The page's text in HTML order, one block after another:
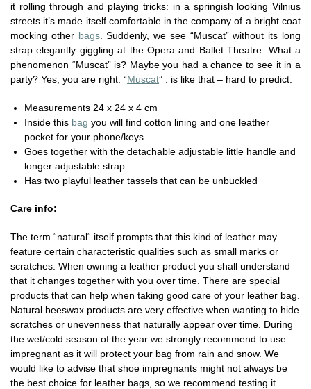
it rolling through and playing tricks: in a springish looking Vilnius
streets it’s made itself comfortable in the company of a bright coat
mocking other bags. Suddenly, we see “Muscat” without its long
strap elegantly giggling at the Opera and Ballet Theatre. What a
phenomenon “Muscat” is? Maybe you had a chance to see it in a
party? Yes, you are right: “Muscat” : is like that – hard to predict.
Measurements 24 x 24 x 4 cm
Inside this bag you will find cotton lining and one leather
pocket for your phone/keys.
Goes together with the detachable adjustable little handle and
longer adjustable strap
Has two playful leather tassels that can be unbuckled
Care info:
The term “natural“ itself prompts that this kind of leather may
feature certain characteristic qualities such as small marks or
scratches. When owning a leather product you shall understand
that it changes together with you over time. There are special
products that can help when taking good care of your leather bag.
Natural beeswax products are very effective when wanting to hide
scratches or unevenness that naturally appear over time. During
the wet/cold season of the year we strongly recommend to use
impregnant as it will protect your bag from rain and snow. We
would like to advise that shoe impregnants might not always be
the best choice for leather bags, so we recommend testing it